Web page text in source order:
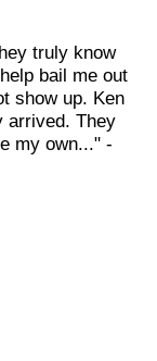
truly know
bail me out
show up. Ken
arrived. They
my own..." -